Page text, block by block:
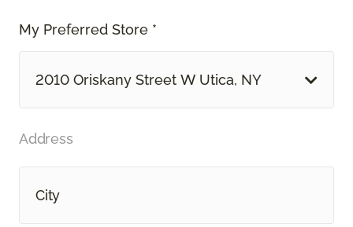
My Preferred Store *
2010 Oriskany Street W Utica, NY
Address